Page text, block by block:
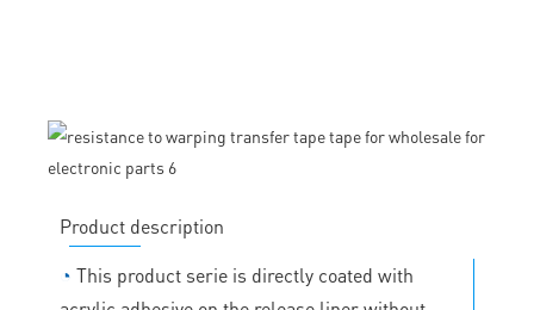
Product description
◔ This product serie is directly coated with